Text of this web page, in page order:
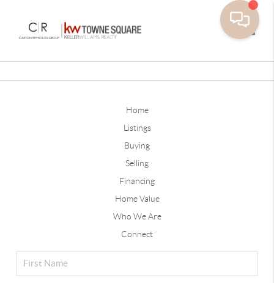
Home
Listings
Buying
Selling
Financing
Home Value
Who We Are
Connect